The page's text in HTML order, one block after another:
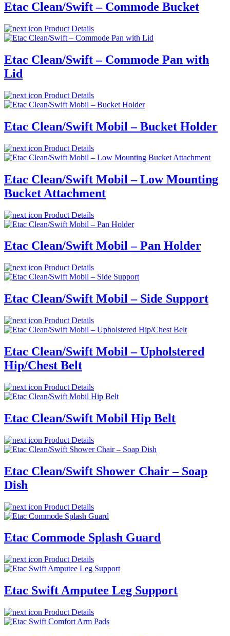
Etac Clean/Swift – Commode Bucket
Product Details
Etac Clean/Swift – Commode Pan with
Lid
Product Details
Etac Clean/Swift Mobil – Bucket Holder
Product Details
Etac Clean/Swift Mobil – Low Mounting
Bucket Attachment
Product Details
Etac Clean/Swift Mobil – Pan Holder
Product Details
Etac Clean/Swift Mobil – Side Support
Product Details
Etac Clean/Swift Mobil – Upholstered
Hip/Chest Belt
Product Details
Etac Clean/Swift Mobil Hip Belt
Product Details
Etac Clean/Swift Shower Chair – Soap
Dish
Product Details
Etac Commode Splash Guard
Product Details
Etac Swift Amputee Leg Support
Product Details